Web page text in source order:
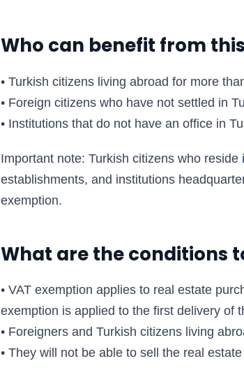
Who can benefit from
• Turkish citizens living abroad for more
• Foreign citizens who have not settled in
• Institutions that do not have an office in
Important note: Turkish citizens who
establishments, and institutions
exemption.
What are the conditions
• VAT exemption applies to real estate
exemption is applied to the first delivery of
• Foreigners and Turkish citizens living
• They will not be able to sell the real